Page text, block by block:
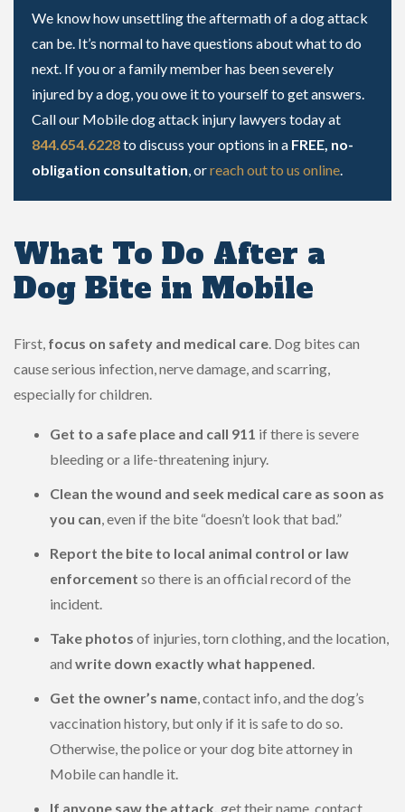
We know how unsettling the aftermath of a dog attack
can be. It’s normal to have questions about what to do
next. If you or a family member has been severely
injured by a dog, you owe it to yourself to get answers.
Call our Mobile dog attack injury lawyers today at
844.654.6228to discuss your options in a FREE, no-
obligation consultation, orreach out to us online.
What To Do After a
Dog Bite in Mobile
First, focus on safety and medical care. Dog bites can
cause serious infection, nerve damage, and scarring,
especially for children.
Get to a safe place and call 911 if there is severe
bleeding or a life-threatening injury.
Clean the wound and seek medical care as soon as
you can, even if the bite “doesn’t look that bad.”
Report the bite to local animal control or law
enforcement so there is an official record of the
incident.
Take photos of injuries, torn clothing, and the location,
and write down exactly what happened.
Get the owner’s name, contact info, and the dog’s
vaccination history, but only if it is safe to do so.
Otherwise, the police or your dog bite attorney in
Mobile can handle it.
If anyone saw the attack, get their name, contact